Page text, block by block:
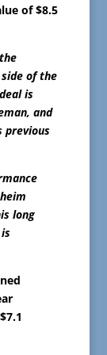
of $8.5
of the
is
and
previous
long